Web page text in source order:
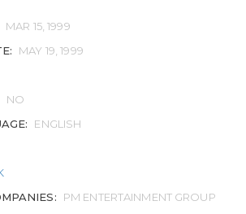
MAR 15, 1999
MAY 19, 1999
NO
ENGLISH
PM ENTERTAINMENT GROUP